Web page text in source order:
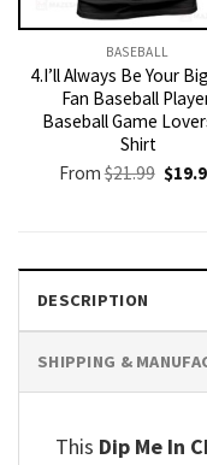
BASEBALL
4.I’ll Always Be Your
Fan Baseball
Baseball Game
Shirt
From$21.99
price
$
DESCRIPTION
SHIPPING &
This Dip Me In